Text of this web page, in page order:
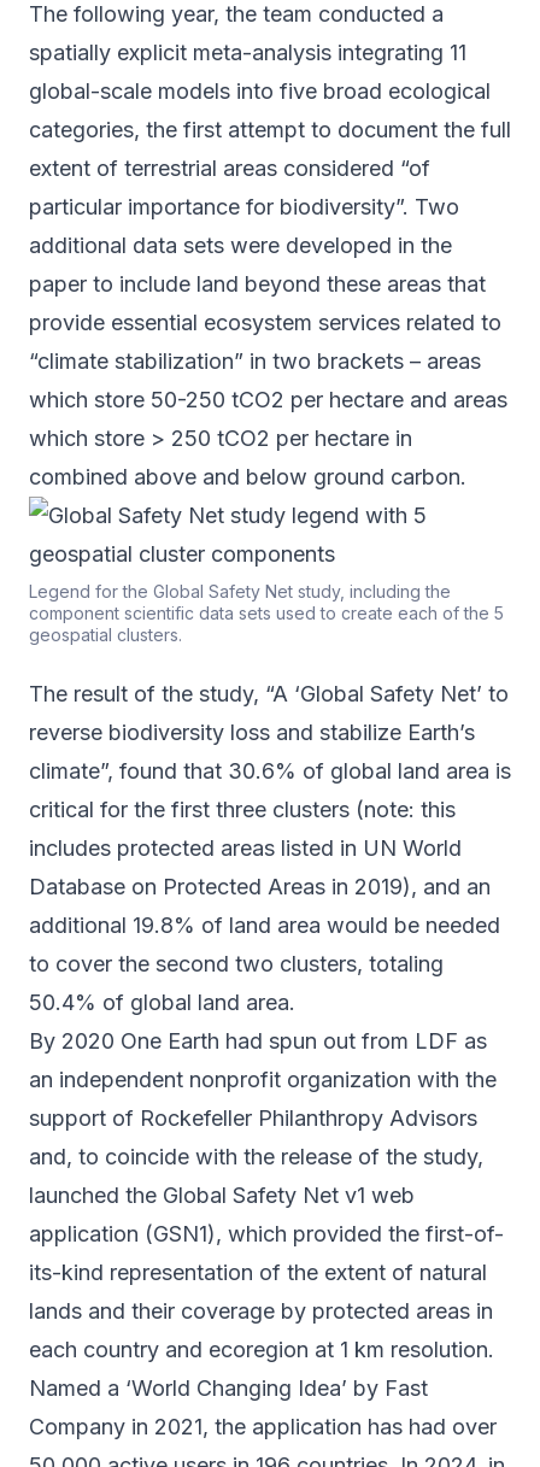
The following year, the team conducted a
spatially explicit meta-analysis integrating 11
global-scale models into five broad ecological
categories, the first attempt to document the full
extent of terrestrial areas considered “of
particular importance for biodiversity”. Two
additional data sets were developed in the
paper to include land beyond these areas that
provide essential ecosystem services related to
“climate stabilization” in two brackets – areas
which store 50-250 tCO2 per hectare and areas
which store > 250 tCO2 per hectare in
combined above and below ground carbon.
Legend for the Global Safety Net study, including the
component scientific data sets used to create each of the 5
geospatial clusters.
The result of the study, “A ‘Global Safety Net’ to
reverse biodiversity loss and stabilize Earth’s
climate”, found that 30.6% of global land area is
critical for the first three clusters (note: this
includes protected areas listed in UN World
Database on Protected Areas in 2019), and an
additional 19.8% of land area would be needed
to cover the second two clusters, totaling
50.4% of global land area.
By 2020 One Earth had spun out from LDF as
an independent nonprofit organization with the
support of Rockefeller Philanthropy Advisors
and, to coincide with the release of the study,
launched the Global Safety Net v1 web
application (GSN1), which provided the first-of-
its-kind representation of the extent of natural
lands and their coverage by protected areas in
each country and ecoregion at 1 km resolution.
Named a ‘World Changing Idea’ by Fast
Company in 2021, the application has had over